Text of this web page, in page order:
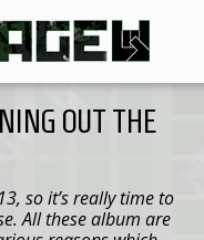
OUT THE
so it’s really time to
All these album are